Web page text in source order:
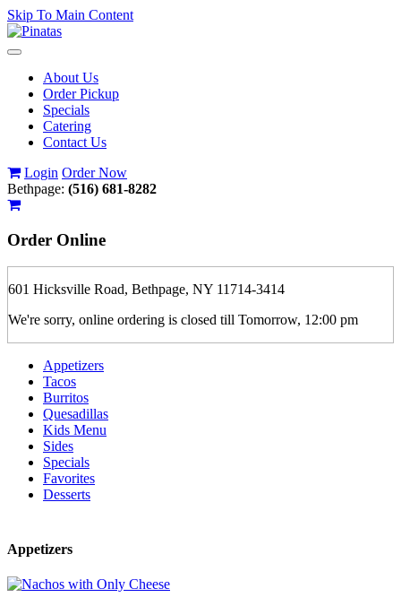
Skip To Main Content
Toggle
navigationAbout Us
Order Pickup
Specials
Catering
Contact Us
Login Order Now
Bethpage: (516) 681-8282
Order Online
601 Hicksville Road, Bethpage, NY 11714-3414
We're sorry, online ordering is closed till Tomorrow, 12:00 pm
Appetizers
Tacos
Burritos
Quesadillas
Kids Menu
Sides
Specials
Favorites
Desserts
Appetizers